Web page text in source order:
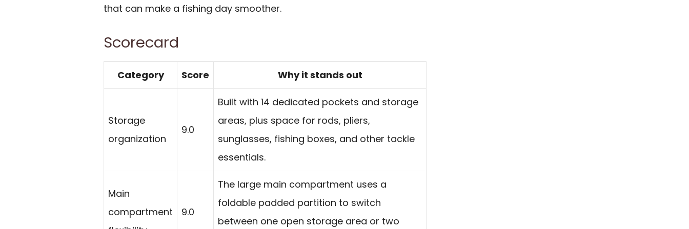
that can make a fishing day smoother.
Scorecard
Category Score Why it stands out
Storage
organization
9.0
Built with 14 dedicated pockets and storage
areas, plus space for rods, pliers,
sunglasses, fishing boxes, and other tackle
essentials.
Main
compartment
9.0
The large main compartment uses a
foldable padded partition to switch
between one open storage area or two